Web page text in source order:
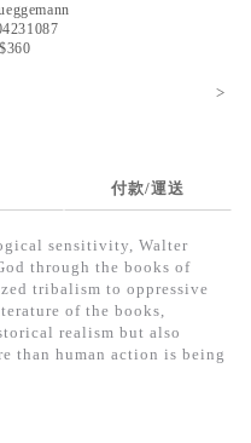
>
付款/運送
sensitivity, Walter
through the books of
tribalism to oppressive
of the books,
realism but also
than human action is being